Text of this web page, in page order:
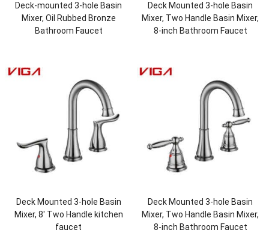
Deck-mounted 3-hole Basin
Mixer, Oil Rubbed Bronze
Bathroom Faucet
Deck Mounted 3-hole Basin
Mixer, Two Handle Basin Mixer,
8-inch Bathroom Faucet
Deck Mounted 3-hole Basin
Mixer, 8′ Two Handle kitchen
faucet
Deck Mounted 3-hole Basin
Mixer, Two Handle Basin Mixer,
8-inch Bathroom Faucet